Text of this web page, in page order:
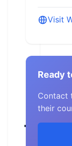
Team
Visit
Ready
Contact
their